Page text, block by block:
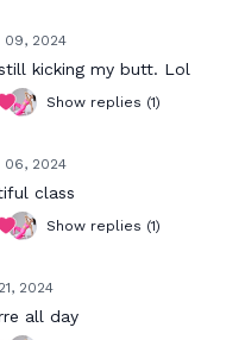
09, 2024
kicking my butt. Lol
Show replies (1)
06, 2024
class
Show replies (1)
2024
all day